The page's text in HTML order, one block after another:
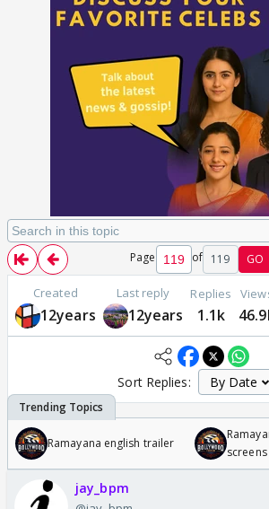
Page of 119 GO
Created
12years
Last reply
12years
Replies
1.1k
Sort Replies:
Ramayana english trailer
jay_bpm